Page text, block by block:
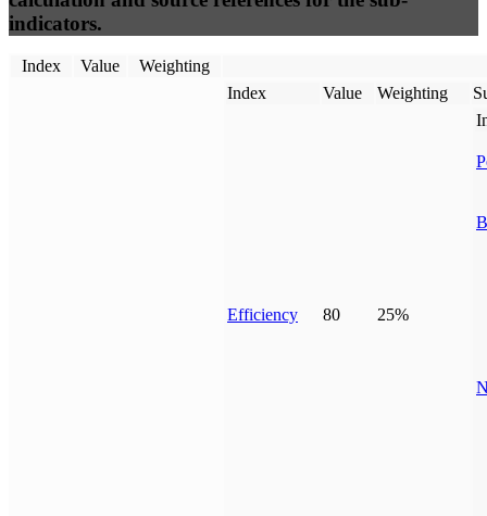
indicators.
Index Value Weighting
Index Value Weighting
Efficiency 80 25%